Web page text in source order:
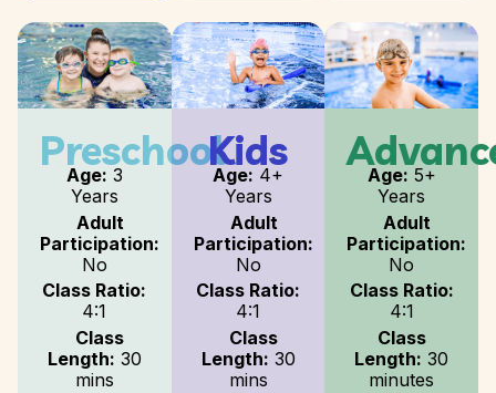
Preschool
Age: 3
Years
Adult
Participation:
No
Class Ratio:
4:1
Class
Length: 30
mins
Kids
Age: 4+
Years
Adult
Participation:
No
Class Ratio:
4:1
Class
Length: 30
mins
Age: 5+
Years
Adult
Participation:
No
Class Ratio:
4:1
Class
Length: 30
minutes